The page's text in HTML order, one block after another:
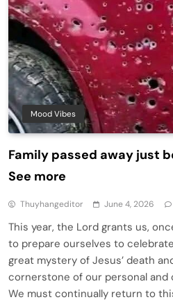
Mood Vibes
Family passed away just
See more
Thuyhangeditor June 4, 2026
This year, the Lord grants us,
to prepare ourselves to
great mystery of Jesus’ death
cornerstone of our personal and
We must continually return to